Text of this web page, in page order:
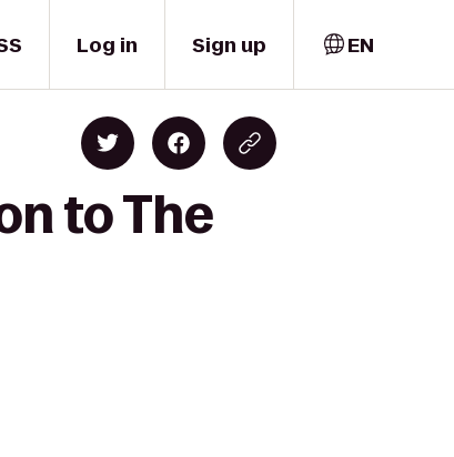
Log in Sign up EN
to The